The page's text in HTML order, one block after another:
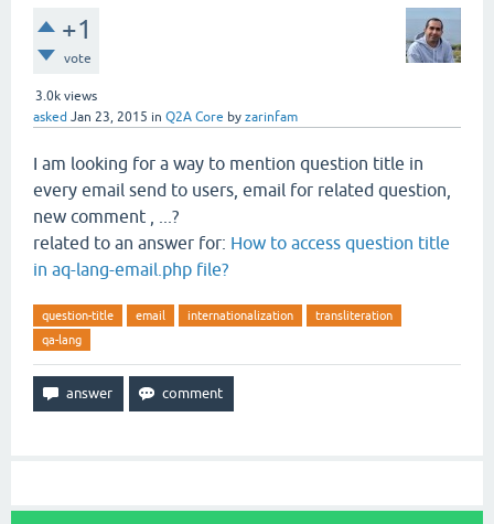
+1
vote
3.0k views
asked Jan 23, 2015 in Q2A Core by zarinfam
I am looking for a way to mention question title in
every email send to users, email for related question,
new comment , ...?
related to an answer for: How to access question title
in aq-lang-email.php file?
question-title email internationalization
transliteration
qa-lang